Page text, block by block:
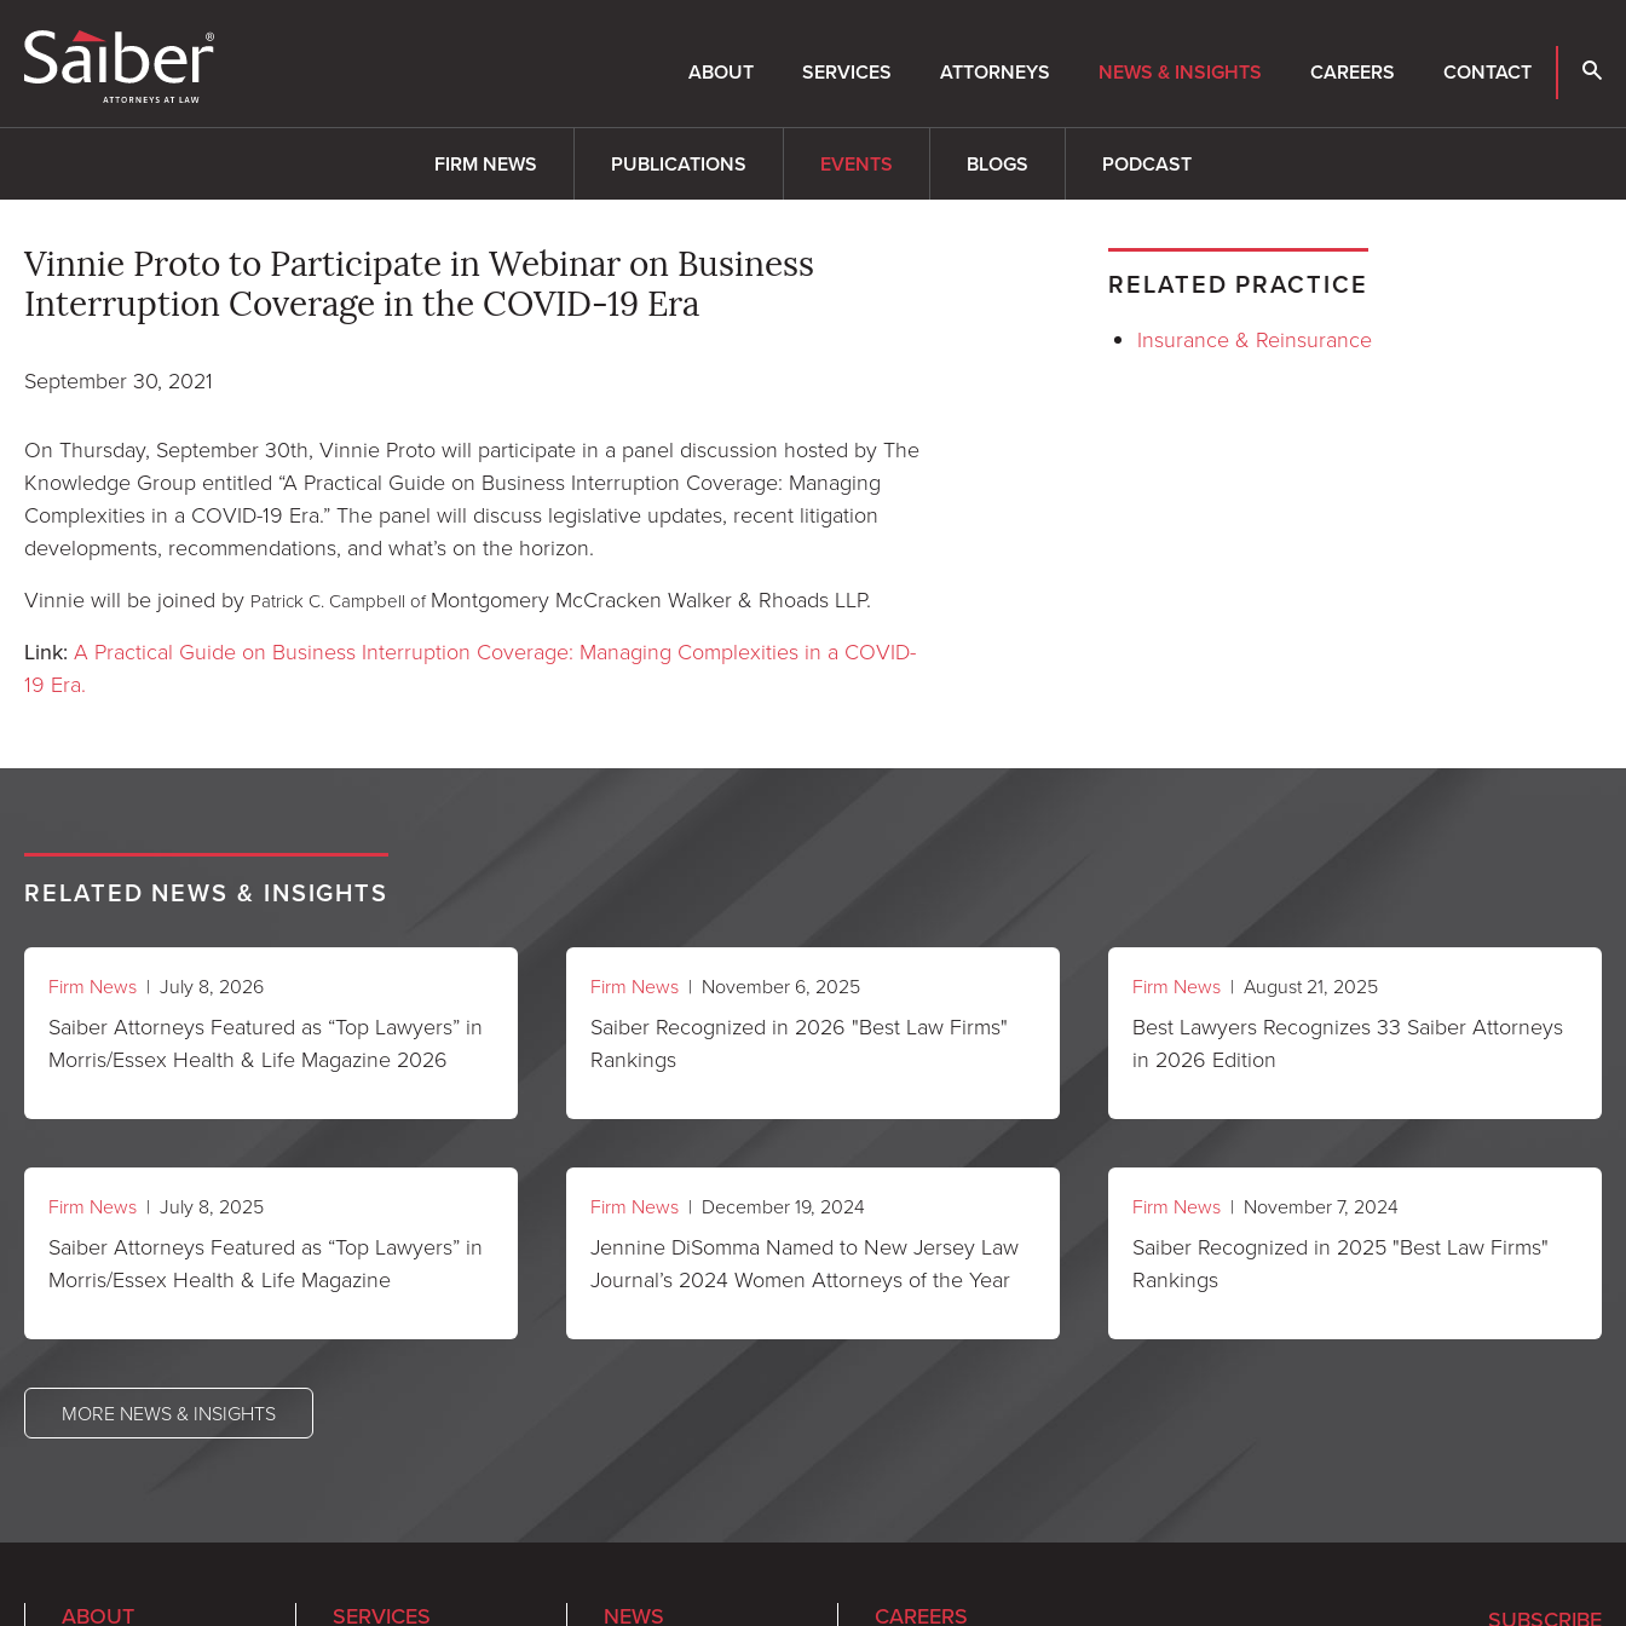
ABOUT SERVICES ATTORNEYS NEWS & INSIGHTS CAREERS CONTACT
FIRM NEWS PUBLICATIONS EVENTS BLOGS PODCAST
Vinnie Proto to Participate in Webinar on Business
Interruption Coverage in the COVID-19 Era
September 30, 2021
On Thursday, September 30th, Vinnie Proto will participate in a panel discussion hosted by The
Knowledge Group entitled “A Practical Guide on Business Interruption Coverage: Managing
Complexities in a COVID-19 Era.” The panel will discuss legislative updates, recent litigation
developments, recommendations, and what’s on the horizon.
Vinnie will be joined by Patrick C. Campbell ofMontgomery McCracken Walker & Rhoads LLP.
Link: A Practical Guide on Business Interruption Coverage: Managing Complexities in a COVID-
19 Era.
RELATED PRACTICE
Insurance & Reinsurance
RELATED NEWS & INSIGHTS
Firm News | July 8, 2026
Saiber Attorneys Featured as “Top Lawyers” in
Morris/Essex Health & Life Magazine 2026
Firm News | November 6, 2025
Saiber Recognized in 2026 "Best Law Firms"
Rankings
Firm News | August 21, 2025
Best Lawyers Recognizes 33 Saiber Attorneys
in 2026 Edition
Firm News | July 8, 2025
Saiber Attorneys Featured as “Top Lawyers” in
Morris/Essex Health & Life Magazine
Firm News | December 19, 2024
Jennine DiSomma Named to New Jersey Law
Journal’s 2024 Women Attorneys of the Year
Firm News | November 7, 2024
Saiber Recognized in 2025 "Best Law Firms"
Rankings
MORE NEWS & INSIGHTS
ABOUT SERVICES NEWS CAREERS SUBSCRIBE